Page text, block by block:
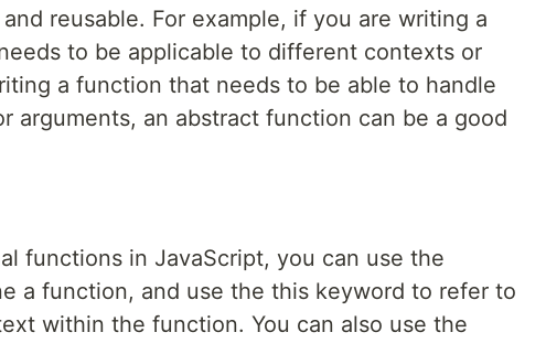
reusable. For example, if you are writing a
to be applicable to different contexts or
a function that needs to be able to handle
arguments, an abstract function can be a good
functions in JavaScript, you can use the
a function, and use the this keyword to refer to
within the function. You can also use the